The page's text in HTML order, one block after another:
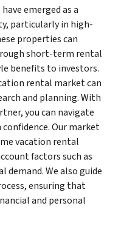
emerged as a
particularly in high-
properties can
short-term rental
benefits to investors.
rental market can
and planning. With
you can navigate
Our market
vacation rental
factors such as
demand. We also guide
ensuring that
and personal